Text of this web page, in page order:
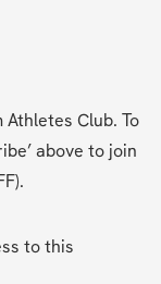
Club. To
above to join
to this